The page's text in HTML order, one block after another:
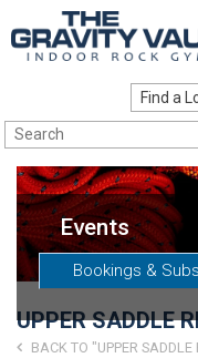
Options to Climb
Locations
About
Franchising
Events
Bookings &
UPPER SADDLE
BACK TO "UPPER